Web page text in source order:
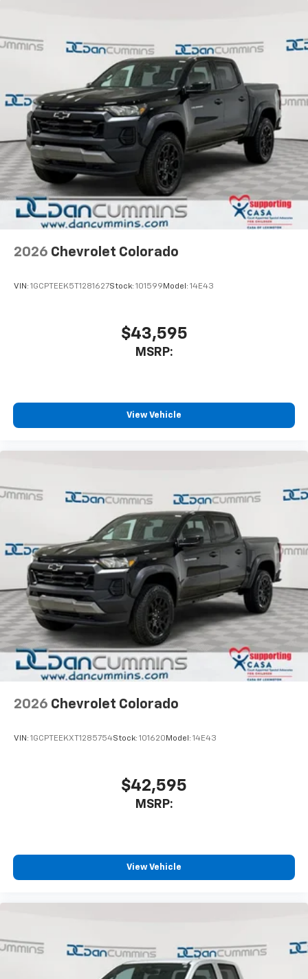
diagonal touch-screen display
Use, control and manage select smartphone
apps through the Infotainment system
Voice-activated technology for phone
Bluetooth®®
Pair your compatible mobile phone to your
vehicle's infotainment system 1
Place and receive hands-free phone calls
Store your phone's contact list in the system
to place an outgoing call quickly using the
touch-screen display or voice command
system
With streaming audio capability, you can
listen to files stored on your phone or
cabin for outstanding sound quality and an
enjoyable listening experience
2026 Chevrolet Colorado
VIN: 1GCPTEEK5T1281627Stock: 101599 Model: 14E43
$43,595
MSRP:
View Vehicle
2026 Chevrolet Colorado
VIN: 1GCPTEEKXT1285754Stock: 101620 Model: 14E43
$42,595
MSRP:
View Vehicle